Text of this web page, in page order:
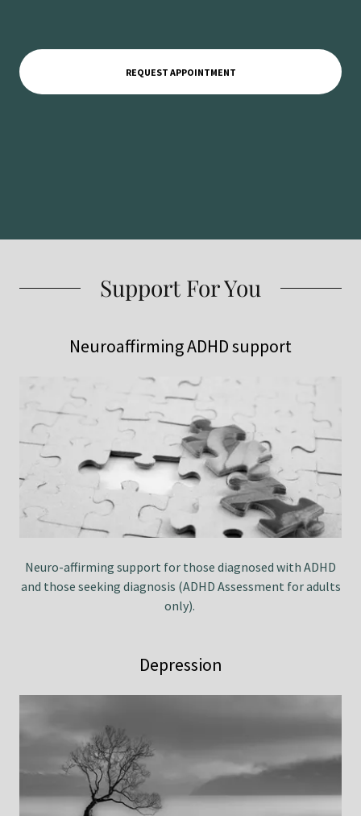
REQUEST APPOINTMENT
Support For You
Neuroaffirming ADHD support
Neuro-affirming support for those diagnosed with ADHD
and those seeking diagnosis (ADHD Assessment for adults
only).
Depression